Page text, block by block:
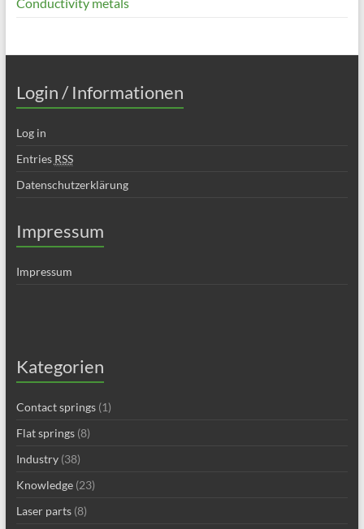
Login / Informationen
Log in
Entries RSS
Datenschutzerklärung
Impressum
Impressum
Kategorien
Contact springs(1)
Flat springs(8)
Industry(38)
Knowledge(23)
Laser parts(8)